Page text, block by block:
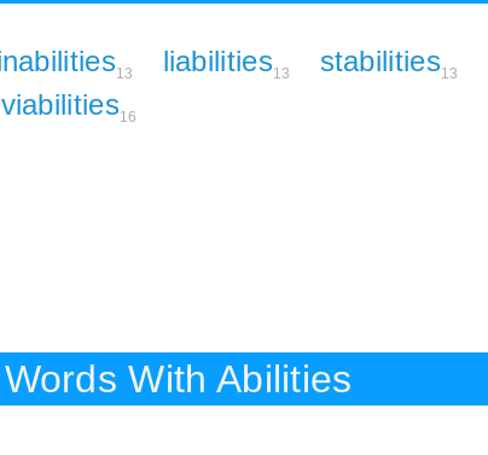
13 liabilities13 stabilities13
viabilities16
With Abilities